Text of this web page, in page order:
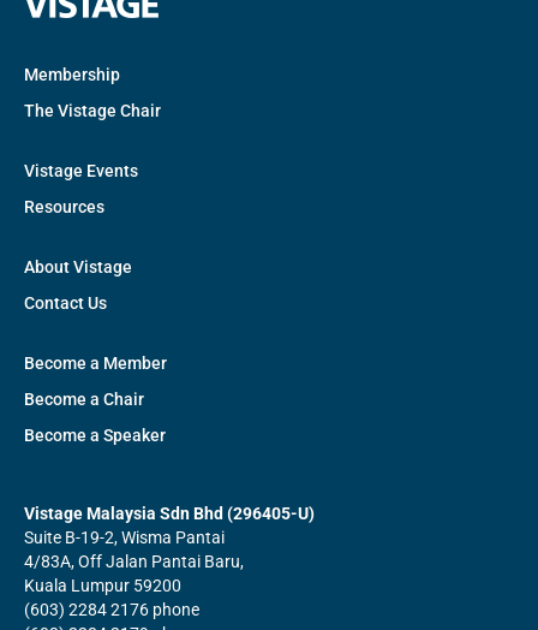
Membership
The Vistage Chair
Vistage Events
Resources
About Vistage
Contact Us
Become a Member
Become a Chair
Become a Speaker
Vistage Malaysia Sdn Bhd (296405-U)
Suite B-19-2, Wisma Pantai
4/83A, Off Jalan Pantai Baru,
Kuala Lumpur 59200
(603) 2284 2176 phone